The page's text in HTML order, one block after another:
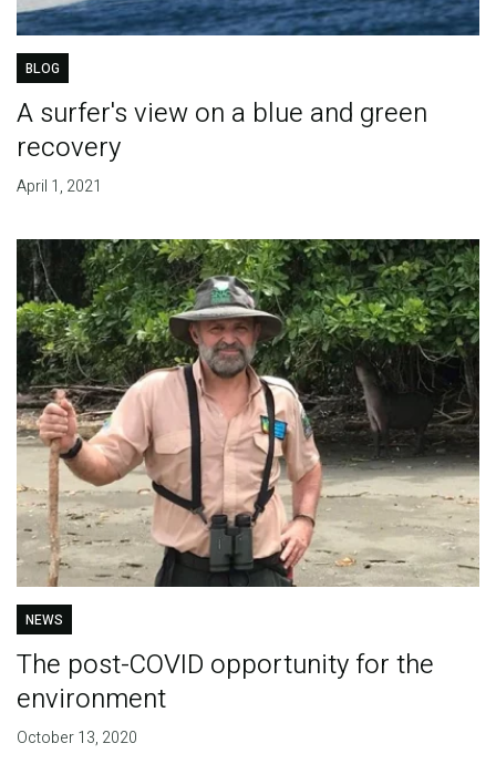
BLOG
A surfer's view on a blue and green
recovery
April 1, 2021
NEWS
The post-COVID opportunity for the
environment
October 13, 2020